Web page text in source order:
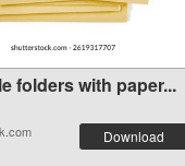
folders with paper...
Download